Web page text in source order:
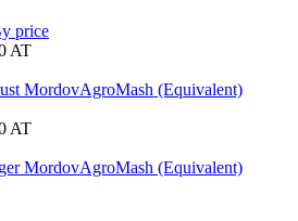
price
AT
MordovAgroMash (Equivalent)
AT
MordovAgroMash (Equivalent)